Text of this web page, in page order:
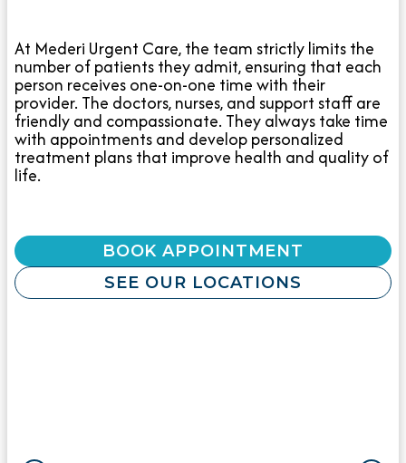
At Mederi Urgent Care, the team strictly limits the
number of patients they admit, ensuring that each
person receives one-on-one time with their
provider. The doctors, nurses, and support staff are
friendly and compassionate. They always take time
with appointments and develop personalized
treatment plans that improve health and quality of
life.
BOOK APPOINTMENT
SEE OUR LOCATIONS